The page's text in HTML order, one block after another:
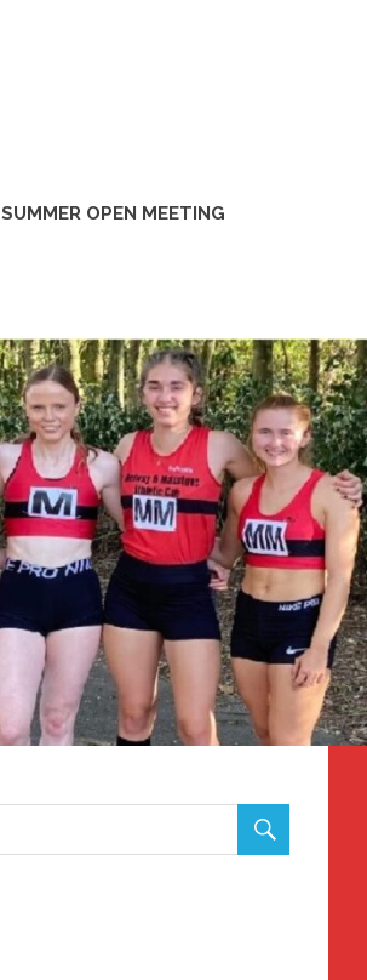
SUMMER OPEN MEETING